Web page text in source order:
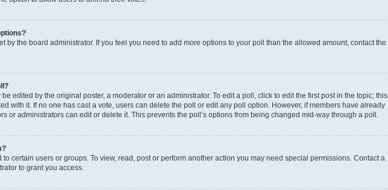
by the board administrator. If you feel you need to add more options to your poll than the allowed amount, contact the
edited by the original poster, a moderator or an administrator. To edit a poll, click to edit the first post in the topic; this
with it. If no one has cast a vote, users can delete the poll or edit any poll option. However, if members have already
or administrators can edit or delete it. This prevents the poll’s options from being changed mid-way through a poll.
to certain users or groups. To view, read, post or perform another action you may need special permissions. Contact a
to grant you access.